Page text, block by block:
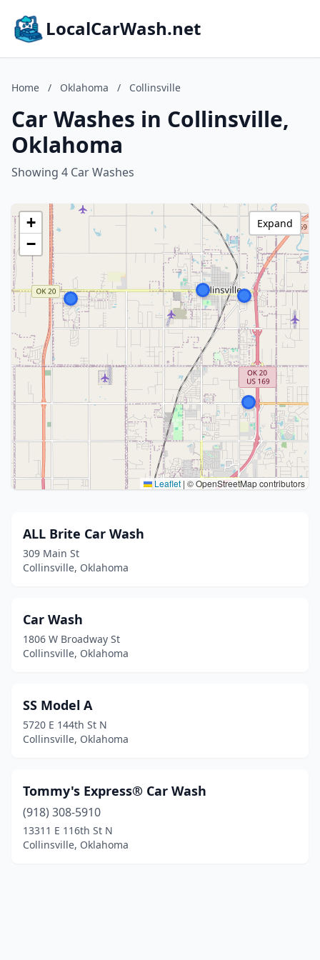
LocalCarWash.net
Home / Oklahoma / Collinsville
Car Washes in Collinsville,
Oklahoma
Showing 4 Car Washes
+
−
Leaflet | © OpenStreetMap contributors
Expand
ALL Brite Car Wash
309 Main St
Collinsville, Oklahoma
Car Wash
1806 W Broadway St
Collinsville, Oklahoma
SS Model A
5720 E 144th St N
Collinsville, Oklahoma
Tommy's Express® Car Wash
(918) 308-5910
13311 E 116th St N
Collinsville, Oklahoma